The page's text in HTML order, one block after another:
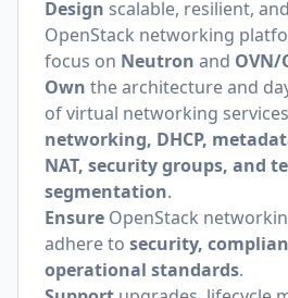
Design scalable, resilient,
OpenStack networking
focus on Neutron and OVN/
Own the architecture and
of virtual networking
networking, DHCP,
NAT, security groups, and
segmentation.
Ensure OpenStack
adhere to security,
operational standards.